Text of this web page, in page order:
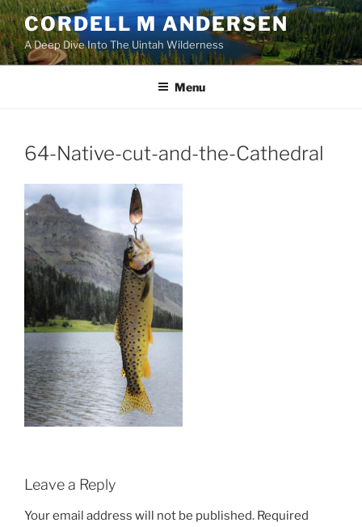
Skip
to
content
CORDELL M ANDERSEN
A Deep Dive Into The Uintah Wilderness
Menu
64-Native-cut-and-the-Cathedral
Leave a Reply
Your email address will not be published. Required